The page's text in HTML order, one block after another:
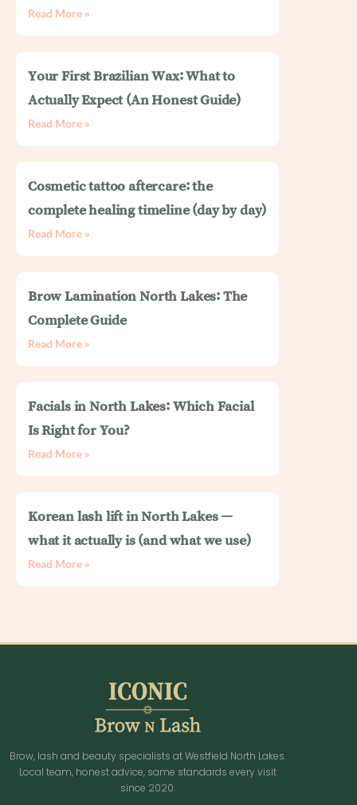
Read More »
Your First Brazilian Wax: What to
Actually Expect (An Honest Guide)
Read More »
Cosmetic tattoo aftercare: the
complete healing timeline (day by day)
Read More »
Brow Lamination North Lakes: The
Complete Guide
Read More »
Facials in North Lakes: Which Facial
Is Right for You?
Read More »
Korean lash lift in North Lakes —
what it actually is (and what we use)
Read More »
Brow, lash and beauty specialists at Westfield North Lakes.
Local team, honest advice, same standards every visit
since 2020.